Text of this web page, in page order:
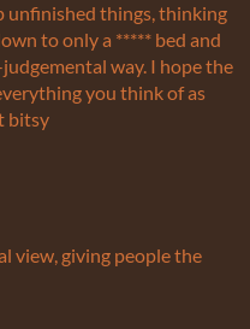
unfinished things, thinking
to only a ***** bed and
way. I hope the
you think of as
bitsy
view, giving people the